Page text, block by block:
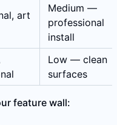
art
Medium —
professional
install
Low — clean
surfaces
feature wall: